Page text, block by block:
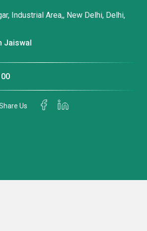
Industrial Area,, New Delhi, Delhi,
Jaiswal
Us